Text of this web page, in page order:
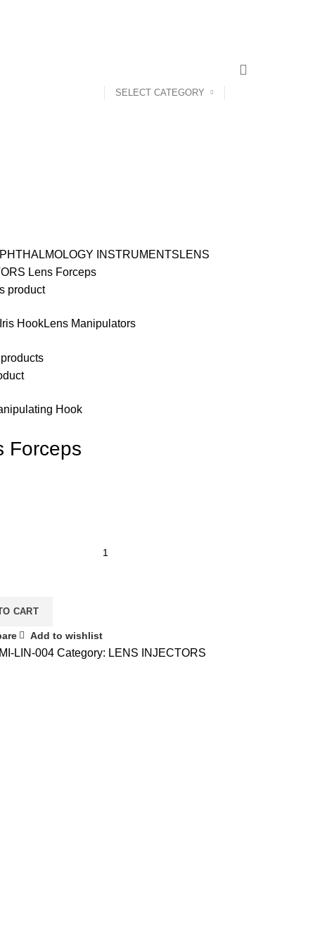
SELECT CATEGORY
INSTRUMENTS LENS
Lens Forceps
product
HookLens Manipulators
Hook
Forceps
CART
Add to wishlist
LIN-004 Category: LENS INJECTORS